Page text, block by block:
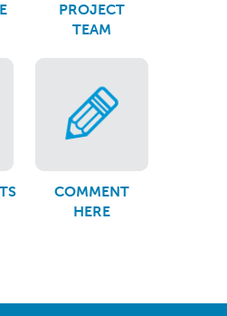
PROJECT
TEAM
COMMENT
HERE